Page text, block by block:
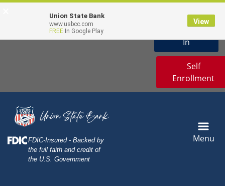
Skip
Skip
View
Online Banking
Username
User Icon
Sign
In
Self
Enrollment
Federal Deposit Insurance Corporation -
FDIC-Insured - Backed by
the full faith and credit of
the U.S. Government
Menu
Union State Bank
www.usbcc.com
FREE In Google Play
View